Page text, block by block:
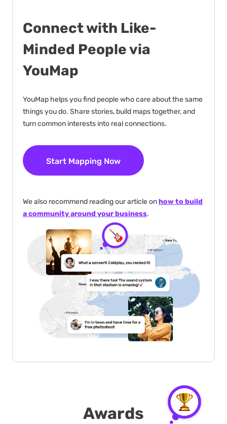
Connect with Like-
Minded People via
YouMap
YouMap helps you find people who care about the same
things you do. Share stories, build maps together, and
turn common interests into real connections.
Start Mapping Now
We also recommend reading our article onhow to build
a community around your business.
Awards